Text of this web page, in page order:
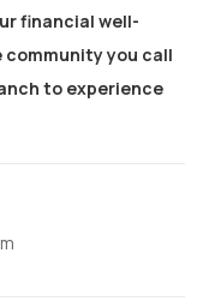
financial well-
you call
to experience